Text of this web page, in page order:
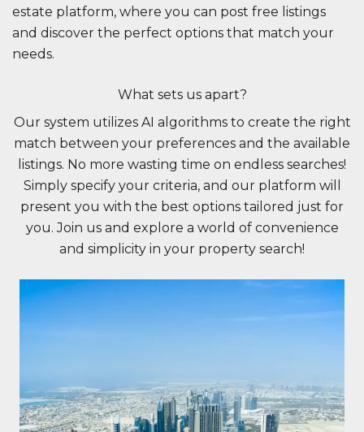
estate platform, where you can post free listings
and discover the perfect options that match your
needs.
What sets us apart?
Our system utilizes AI algorithms to create the right
match between your preferences and the available
listings. No more wasting time on endless searches!
Simply specify your criteria, and our platform will
present you with the best options tailored just for
you. Join us and explore a world of convenience
and simplicity in your property search!